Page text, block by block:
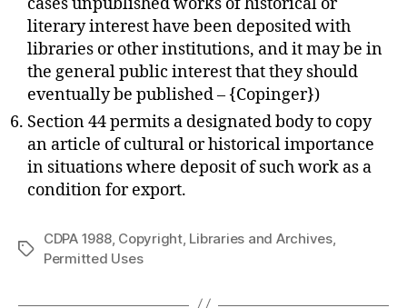
literary interest have been deposited with
libraries or other institutions, and it may be in
the general public interest that they should
eventually be published – {Copinger})
Section 44 permits a designated body to copy
an article of cultural or historical importance
in situations where deposit of such work as a
condition for export.
Tags
CDPA 1988, Copyright, Libraries and Archives,
Permitted Uses